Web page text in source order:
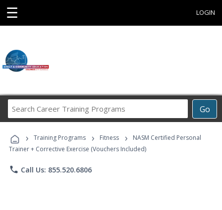
☰ LOGIN
Go
Career
Programs
› Training Programs › Fitness ›
NASM Certified Personal
Trainer + Corrective Exercise (Vouchers Included)
phone Call Us: 855.520.6806